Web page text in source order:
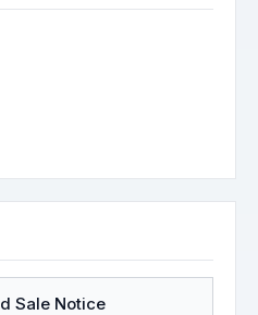
Sale Notice